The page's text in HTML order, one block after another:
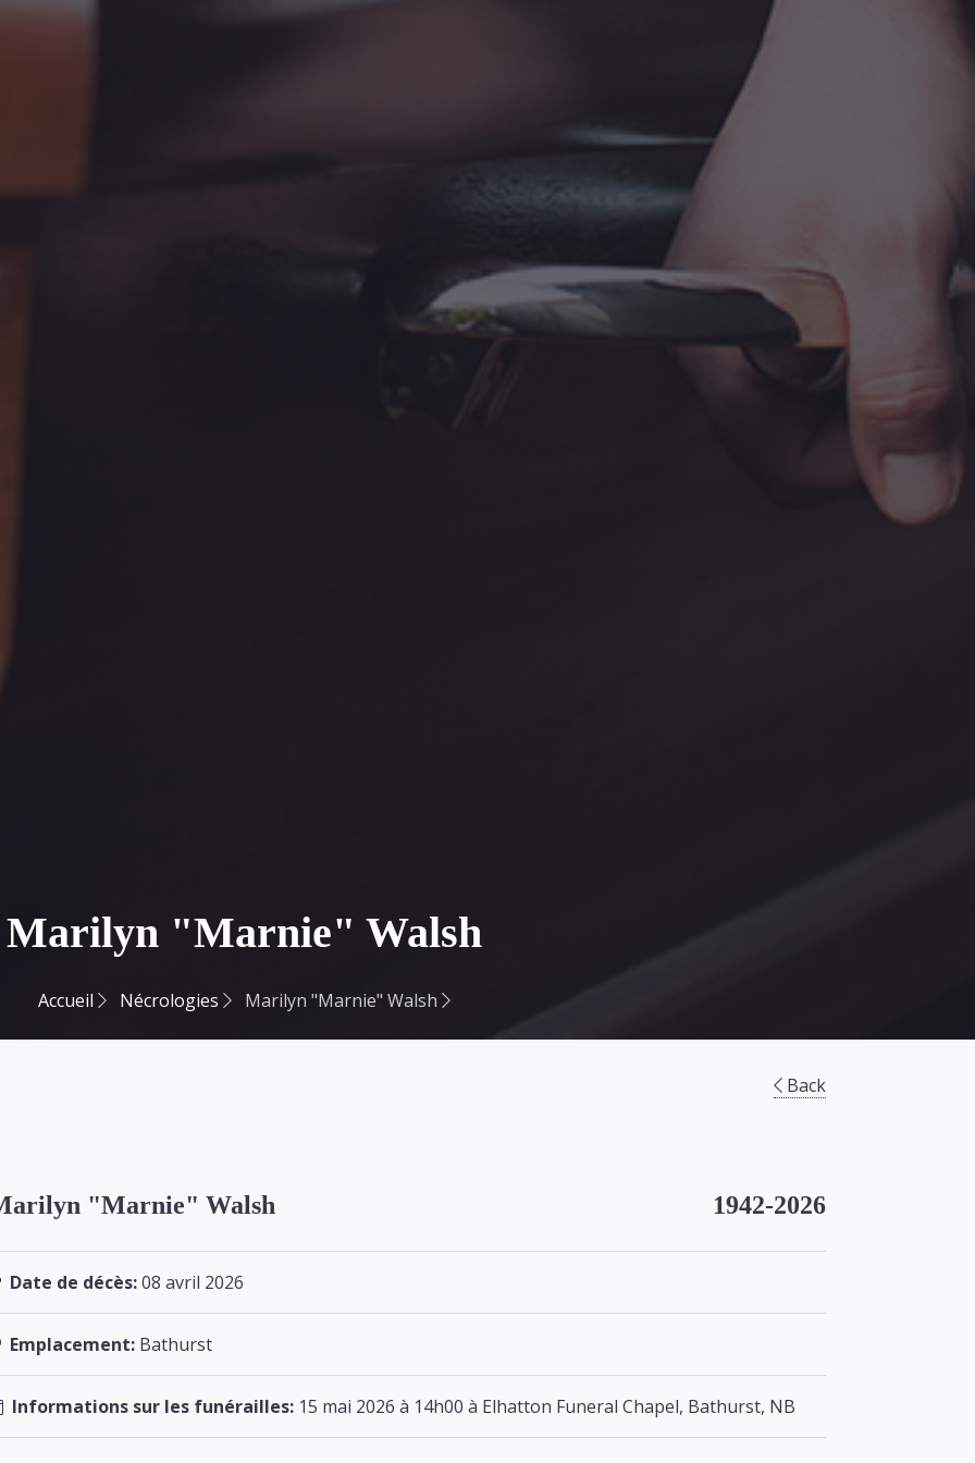
Marilyn "Marnie" Walsh
Accueil Nécrologies Marilyn "Marnie" Walsh
Back
"Marnie" Walsh 1942-2026
Date de décès:08 avril 2026
Emplacement: Bathurst
Informations sur les funérailles: 15 mai 2026 à 14h00 à Elhatton Funeral Chapel, Bathurst, NB